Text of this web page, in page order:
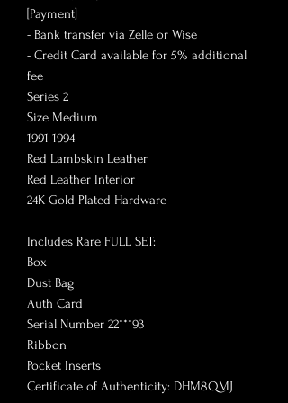
[Payment]
- Bank transfer via Zelle or Wise
- Credit Card available for 5% additional
fee
Series 2
Size Medium
1991-1994
Red Lambskin Leather
Red Leather Interior
24K Gold Plated Hardware
Includes Rare FULL SET:
Box
Dust Bag
Auth Card
Serial Number 22***93
Ribbon
Pocket Inserts
Certificate of Authenticity: DHM8QMJ